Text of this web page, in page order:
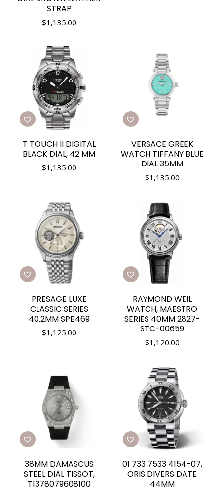
STRAP
$1,135.00
T TOUCH II DIGITAL
BLACK DIAL, 42 MM
$1,135.00
VERSACE GREEK
WATCH TIFFANY BLUE
DIAL 35MM
$1,135.00
PRESAGE LUXE
CLASSIC SERIES
40.2MM SPB469
$1,125.00
RAYMOND WEIL
WATCH, MAESTRO
SERIES 40MM 2827-
STC-00659
$1,120.00
38MM DAMASCUS
STEEL DIAL TISSOT,
T1378079608100
01 733 7533 4154-07,
ORIS DIVERS DATE
44MM